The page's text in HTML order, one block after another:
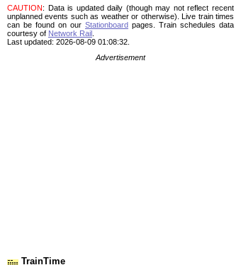
CAUTION: Data is updated daily (though may not reflect recent
unplanned events such as weather or otherwise). Live train times
can be found on our Stationboard pages.
Train schedules data
courtesy of Network Rail
Last updated: 2026-08-09 01:08:32.
Advertisement
TrainTime